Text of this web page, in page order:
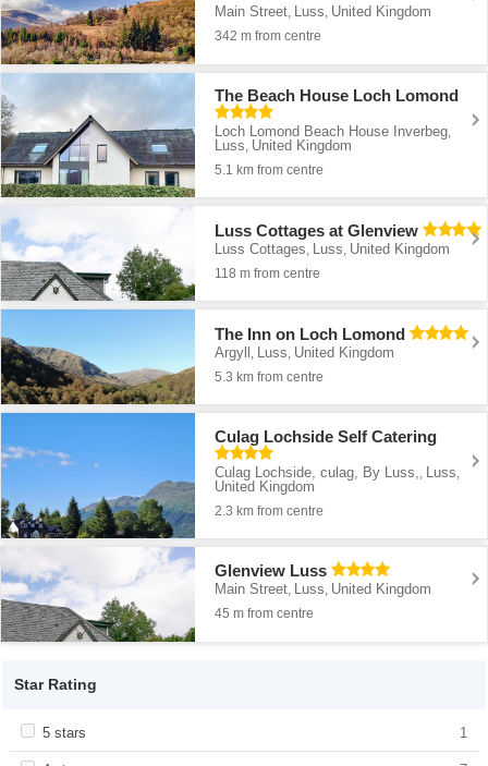
Main Street, Luss, United Kingdom
342 m from centre
The Beach House Loch Lomond
Loch Lomond Beach House Inverbeg,
Luss, United Kingdom
5.1 km from centre
Luss Cottages at Glenview
Luss Cottages, Luss, United Kingdom
118 m from centre
The Inn on Loch Lomond
Argyll Luss United Kingdom
5.3 km from centre
Culag Lochside Self Catering
Culag Lochside, culag, By Luss, Luss
United Kingdom
2.3 km from centre
Glenview Luss
Main Street, Luss, United Kingdom
45 m from centre
Star Rating
Apply <span class="facet-item-title">5 stars</span><span
class="facet-item-number">1</span> filter
5 stars 1
stars</span><span class="facet-item-